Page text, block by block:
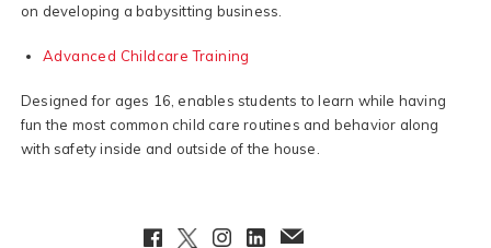
on developing a babysitting business.
Advanced Childcare Training
Designed for ages 16, enables students to learn while having
fun the most common child care routines and behavior along
with safety inside and outside of the house.
Facebook
TwitterInstagram
LinkedInEmailClient